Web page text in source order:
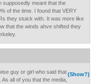
supposedly meant that the
of the time. I found that VERY
they stuick with. It was more like
that the winds ahve shifted they
(Show?)
guy or girl who said that
all of you that the media,